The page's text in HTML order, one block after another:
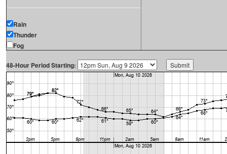
Rain
Thunder
Fog
48-Hour Period Starting: